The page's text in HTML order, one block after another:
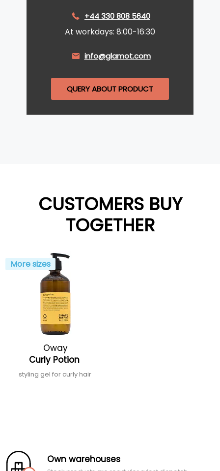
+44 330 808 5640
At workdays: 8:00-16:30
info@glamot.com
QUERY ABOUT PRODUCT
CUSTOMERS BUY
TOGETHER
More sizes
Oway
Curly Potion
styling gel for curly hair
Own warehouses